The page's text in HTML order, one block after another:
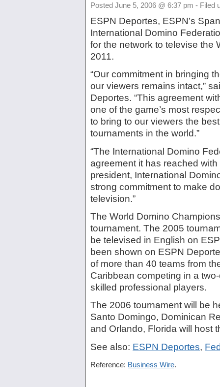
Posted June 5, 2006 @ 6:37 pm - Filed
ESPN Deportes, ESPN’s
International Domino
for the network to televise the
2011.
“Our commitment in bringing
our viewers remains intact,”
Deportes. “This agreement
one of the game’s most
to bring to our viewers the
tournaments in the world.”
“The International Domino
agreement it has reached
president, International
strong commitment to make
television.”
The World Domino
tournament. The 2005
be televised in English on
been shown on ESPN
of more than 40 teams from
Caribbean competing in a
skilled professional players.
The 2006 tournament will be
Santo Domingo, Dominican
and Orlando, Florida will host
See also: ESPN Deportes,
Reference: Business Wire.